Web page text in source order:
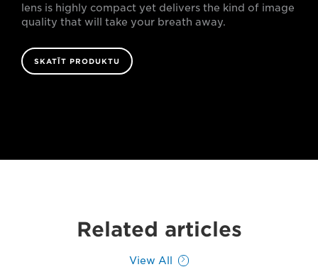
lens is highly compact yet delivers the kind of image
quality that will take your breath away.
SKATĪT PRODUKTU
Related articles
View All